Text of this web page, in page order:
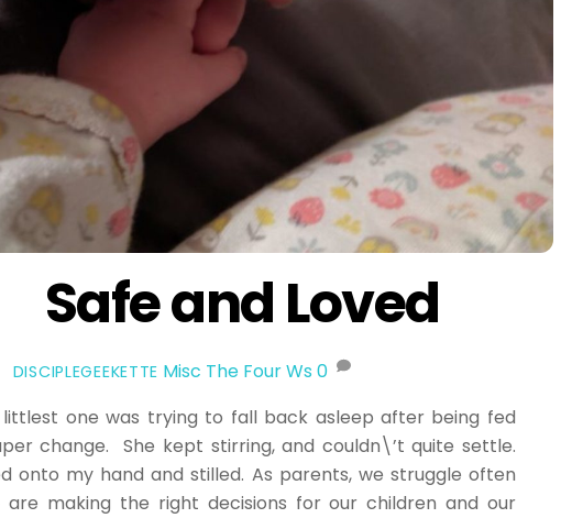
Safe and Loved
DISCIPLEGEEKETTE Misc The Four Ws 0
littlest one was trying to fall back asleep after being fed
change. She kept stirring, and couldn\’t quite settle.
onto my hand and stilled. As parents, we struggle often
making the right decisions for our children and our